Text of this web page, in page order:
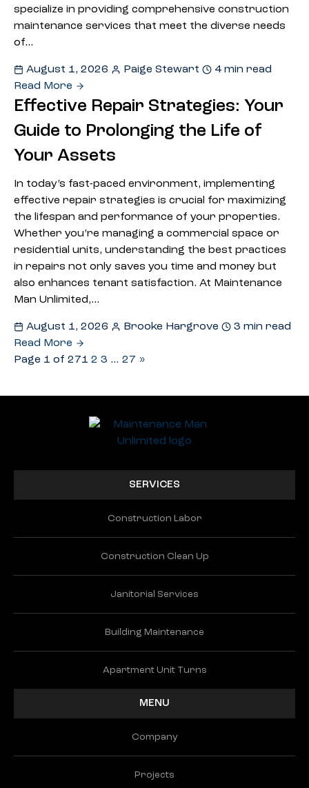
specialize in providing comprehensive construction
maintenance services that meet the diverse needs
of…
August 1, 2026 Paige Stewart
4 min read
Read More
Effective Repair Strategies: Your
Guide to Prolonging the Life of
Your Assets
In today’s fast-paced environment, implementing
effective repair strategies is crucial for maximizing
the lifespan and performance of your properties.
Whether you’re managing a commercial space or
residential units, understanding the best practices
in repairs not only saves you time and money but
also enhances tenant satisfaction. At Maintenance
Man Unlimited,…
August 1, 2026 Brooke Hargrove
3 min read
Read More
Page 1 of 271 2 3 … 27 »
SERVICES
Construction Labor
Construction Clean Up
Janitorial Services
Building Maintenance
Apartment Unit Turns
MENU
Company
Projects